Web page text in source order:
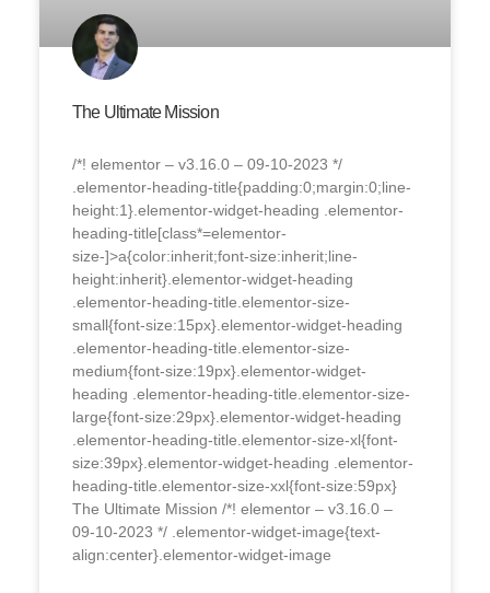
The Ultimate Mission
/*! elementor – v3.16.0 – 09-10-2023 */
.elementor-heading-title{padding:0;margin:0;line-
height:1}.elementor-widget-heading .elementor-
heading-title[class*=elementor-
size-]>a{color:inherit;font-size:inherit;line-
height:inherit}.elementor-widget-heading
.elementor-heading-title.elementor-size-
small{font-size:15px}.elementor-widget-heading
.elementor-heading-title.elementor-size-
medium{font-size:19px}.elementor-widget-
heading .elementor-heading-title.elementor-size-
large{font-size:29px}.elementor-widget-heading
.elementor-heading-title.elementor-size-xl{font-
size:39px}.elementor-widget-heading .elementor-
heading-title.elementor-size-xxl{font-size:59px}
The Ultimate Mission /*! elementor – v3.16.0 –
09-10-2023 */ .elementor-widget-image{text-
align:center}.elementor-widget-image